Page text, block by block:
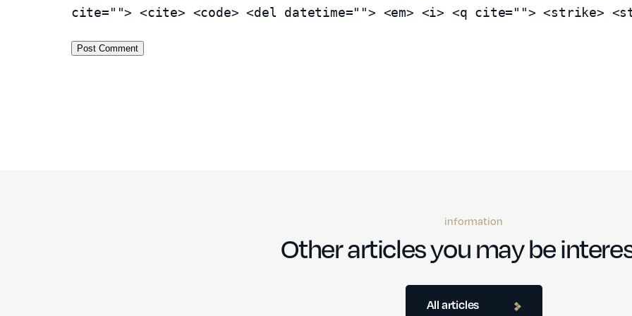
cite=""> <cite> <code> <del datetime=""> <em> <i> <q cite=""> <strike>
information
Other articles you may be
All articles